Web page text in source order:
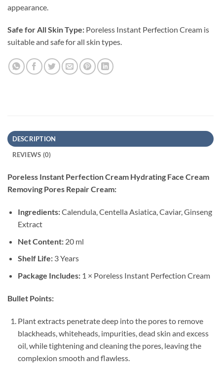
appearance.
Safe for All Skin Type: Poreless Instant Perfection Cream is
suitable and safe for all skin types.
DESCRIPTION
REVIEWS (0)
Poreless Instant Perfection Cream Hydrating Face Cream
Removing Pores Repair Cream:
Ingredients:Calendula, Centella Asiatica, Caviar, Ginseng
Extract
Net Content:20 ml
Shelf Life:3 Years
Package Includes:1 × Poreless Instant Perfection Cream
Bullet Points:
Plant extracts penetrate deep into the pores to remove
blackheads, whiteheads, impurities, dead skin and excess
oil, while tightening and cleaning the pores, leaving the
complexion smooth and flawless.